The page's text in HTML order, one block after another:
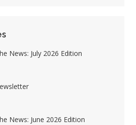
News: July 2026 Edition
News: June 2026 Edition